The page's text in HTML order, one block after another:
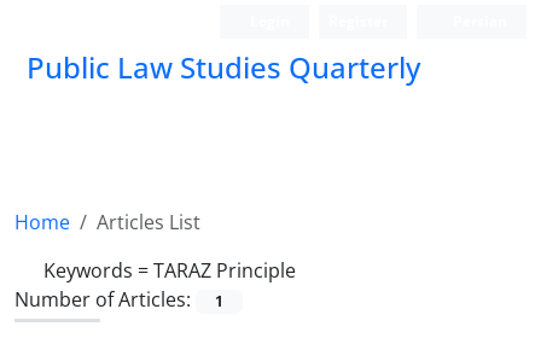
Public Law Studies Quarterly
Home
Articles List
Keywords =TARAZ Principle
Number of Articles:
1